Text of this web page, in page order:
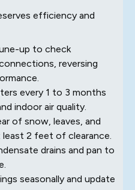
efficiency and
up to check
reversing
every 1 to 3 months
indoor air quality.
of snow, leaves, and
least 2 feet of clearance.
drains and pan to
seasonally and update